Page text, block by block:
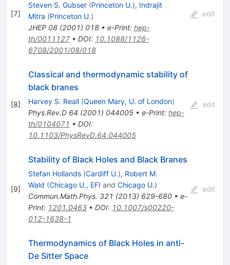
[7]
Steven S. Gubser (Princeton U.), Indrajit
Mitra (Princeton U.)
JHEP 08(2001) 018• e-Print: hep-
th/0011127• DOI: 10.1088/1126-
6708/2001/08/018
edit
[8]
Classical and thermodynamic stability of
black branes
Harvey S. Reall (Queen Mary, U. of London)
Phys.Rev.D 64 (2001) 044005• e-Print: hep-
th/0104071 • DOI:
10.1103/PhysRevD.64.044005
edit
[9]
Stability of Black Holes and Black Branes
Stefan Hollands (Cardiff U.), Robert M.
Wald (Chicago U., EFI and Chicago U.)
Commun.Math.Phys. 321 (2013) 629-680• e-
Print: 1201.0463• DOI: 10.1007/s00220-
012-1638-1
edit
Thermodynamics of Black Holes in anti-
De Sitter Space